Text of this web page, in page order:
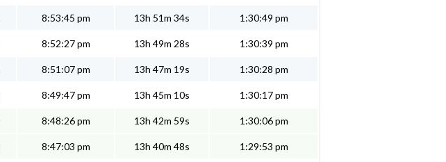
8:53:45 pm 13h 51m 34s 1:30:49 pm
8:52:27 pm 13h 49m 28s 1:30:39 pm
8:51:07 pm 13h 47m 19s 1:30:28 pm
8:49:47 pm 13h 45m 10s 1:30:17 pm
8:48:26 pm 13h 42m 59s 1:30:06 pm
8:47:03 pm 13h 40m 48s 1:29:53 pm